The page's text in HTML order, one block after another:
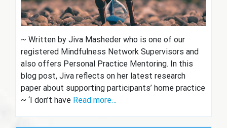
~ Written by Jiva Masheder who is one of our
registered Mindfulness Network Supervisors and
also offers Personal Practice Mentoring. In this
blog post, Jiva reflects on her latest research
paper about supporting participants’ home practice
~ ‘I don’t have Read more…